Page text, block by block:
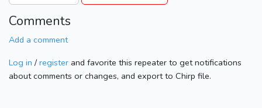
Comments
Add a comment
Log in / register and favorite this repeater to get notifications
about comments or changes, and export to Chirp file.